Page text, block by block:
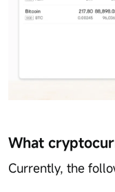
What
Currently, the